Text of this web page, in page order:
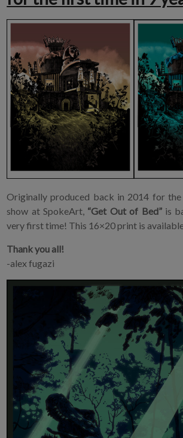
Originally produced back in 2014 for
show at SpokeArt, “Get Out of Bed”is
very first time! This 16×20 print is
Thank you all!
-alex fugazi